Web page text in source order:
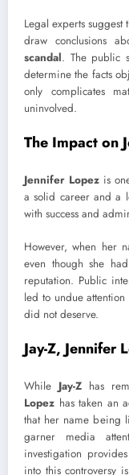
Legal experts
draw conclusions
scandal. The public
determine the facts
only complicates
uninvolved.
The Impact on
Jennifer Lopezis
a solid career and a
with success and
However, when her
even though she
reputation. Public
led to undue attention
did not deserve.
Jay-Z, Jennifer
While Jay-Zhas
Lopez has taken an
that her name being
garner media
investigation
into this controversy